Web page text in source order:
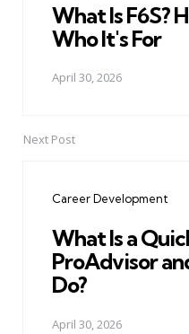
What Is F6S?
Who It's For
April 30, 2026
Next Post
Career Development
What Is a
ProAdvisor
Do?
April 30, 2026